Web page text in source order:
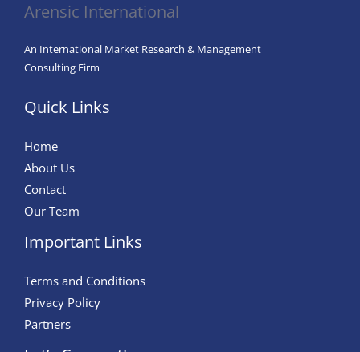
Arensic International
An International Market Research & Management
Consulting Firm
Quick Links
Home
About Us
Contact
Our Team
Important Links
Terms and Conditions
Privacy Policy
Partners